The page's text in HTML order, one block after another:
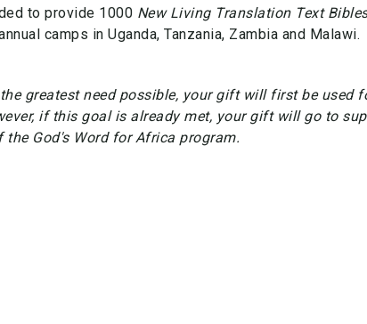
to provide 1000 New Living Translation Text
camps in Uganda, Tanzania, Zambia and Malawi.
greatest need possible, your gift will first be used
if this goal is already met, your gift will go to
God's Word for Africa program.